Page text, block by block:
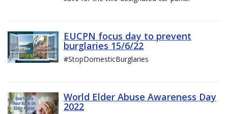
EUCPN focus day to prevent
burglaries 15/6/22
#StopDomesticBurglaries
World Elder Abuse Awareness Day
2022